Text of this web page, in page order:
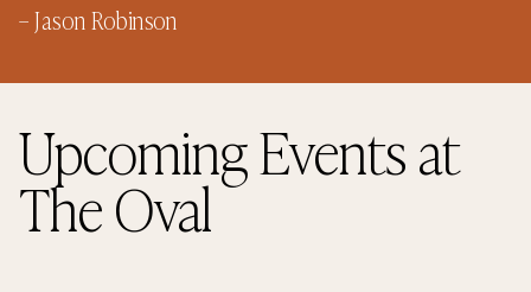
–Jason Robinson
Upcoming Eventsat
The Oval